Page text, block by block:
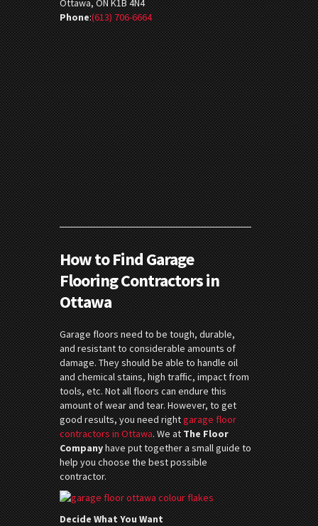
Ottawa, ON K1B 4N4
Phone:(613) 706-6664
How to Find Garage
Flooring Contractors in
Ottawa
Garage floors need to be tough, durable,
and resistant to considerable amounts of
damage. They should be able to handle oil
and chemical stains, high traffic, impact from
tools, etc. Not all floors can endure this
amount of wear and tear. However, to get
good results, you need rightgarage floor
contractors in Ottawa. We atThe Floor
Companyhave put together a small guide to
help you choose the best possible
contractor.
Decide What You Want